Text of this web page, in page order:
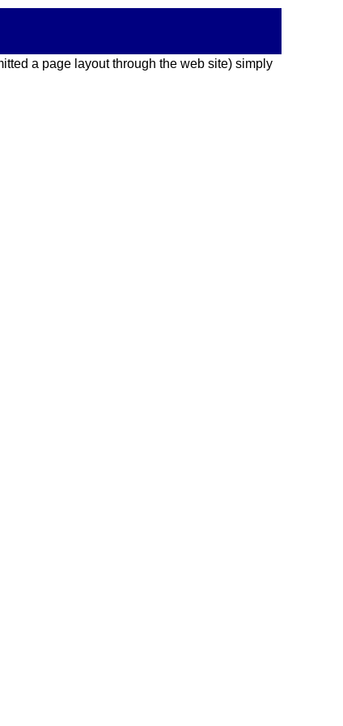
a page layout through the web site) simply